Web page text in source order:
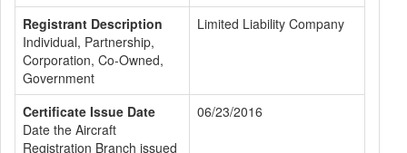
Registrant Description
Individual, Partnership,
Corporation, Co-Owned,
Government
Limited Liability Company
Certificate Issue Date
Date the Aircraft
Registration Branch issued
06/23/2016